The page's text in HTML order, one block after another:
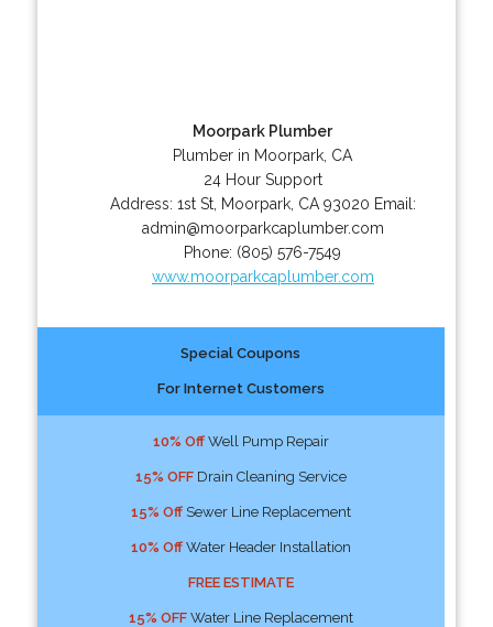
Moorpark Plumber
Plumber in Moorpark, CA
24 Hour Support
Address: 1st St, Moorpark, CA 93020 Email:
admin@moorparkcaplumber.com
Phone: (805) 576-7549
www.moorparkcaplumber.com
Special Coupons
For Internet Customers
10% OffWell Pump Repair
15% OFFDrain Cleaning Service
15% OffSewer Line Replacement
10% OffWater Header Installation
FREE ESTIMATE
15% OFFWater Line Replacement